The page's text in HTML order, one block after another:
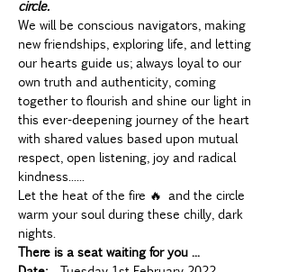
circle.
We will be conscious navigators, making
new friendships, exploring life, and letting
our hearts guide us; always loyal to our
own truth and authenticity, coming
together to flourish and shine our light in
this ever-deepening journey of the heart
with shared values based upon mutual
respect, open listening, joy and radical
kindness......
Let the heat of the fire 🔥 and the circle
warm your soul during these chilly, dark
nights.
There is a seat waiting for you ...